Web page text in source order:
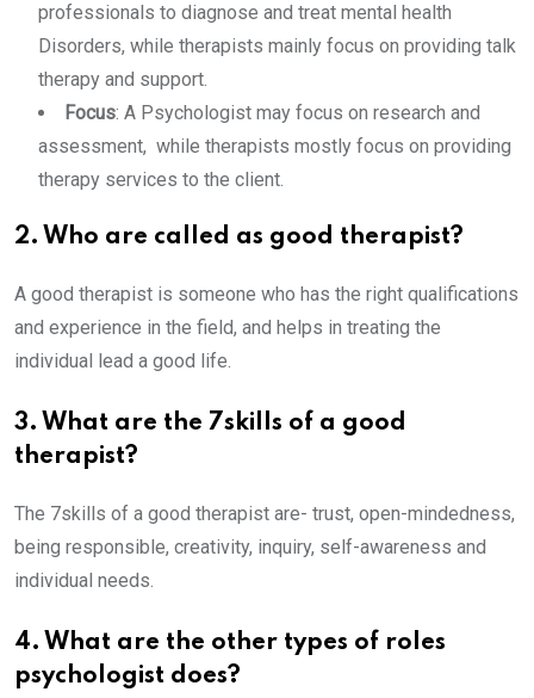
professionals to diagnose and treat mental health
Disorders, while therapists mainly focus on providing talk
therapy and support.
Focus: A Psychologist may focus on research and
assessment, while therapists mostly focus on providing
therapy services to the client.
2. Who are called as good therapist?
A good therapist is someone who has the right qualifications
and experience in the field, and helps in treating the
individual lead a good life.
3. What are the 7skills of a good
therapist?
The 7skills of a good therapist are- trust, open-mindedness,
being responsible, creativity, inquiry, self-awareness and
individual needs.
4. What are the other types of roles
psychologist does?